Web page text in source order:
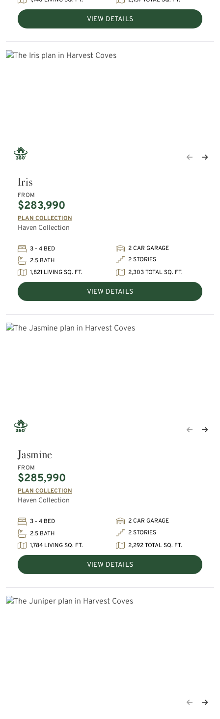
VIEW DETAILS
Iris
FROM
$283,990
PLAN COLLECTION
Haven Collection
3 - 4 BED
2 CAR GARAGE
2.5 BATH
2 STORIES
1,821 LIVING SQ. FT.
2,303 TOTAL SQ. FT.
VIEW DETAILS
Jasmine
FROM
$285,990
PLAN COLLECTION
Haven Collection
3 - 4 BED
2 CAR GARAGE
2.5 BATH
2 STORIES
1,784 LIVING SQ. FT.
2,292 TOTAL SQ. FT.
VIEW DETAILS